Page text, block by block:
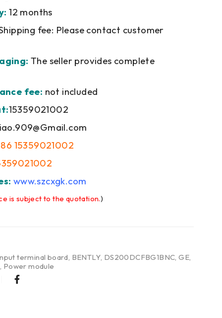
12 months
fee: Please contact customer
The seller provides complete
fee: not included
15359021002
15359021002
www.szcxgk.com
is subject to the quotation.)
terminal board, BENTLY, DS200DCFBG1BNC,GE,
, Power module